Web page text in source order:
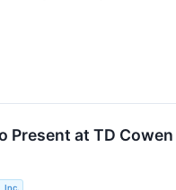
Present at TD
Inc.